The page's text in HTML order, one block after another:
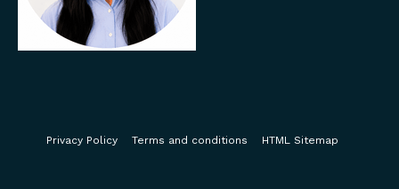
Privacy Policy Terms and conditions HTML Sitemap